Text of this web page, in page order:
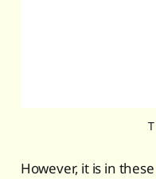
However, it is in